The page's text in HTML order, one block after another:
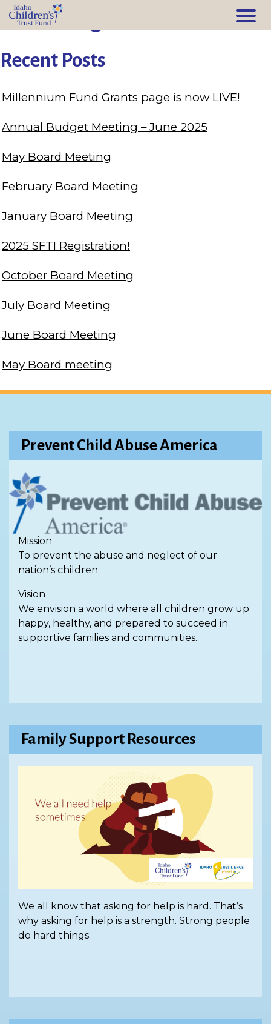
Training
Recent Posts
Millennium Fund Grants page is now LIVE!
Annual Budget Meeting – June 2025
May Board Meeting
February Board Meeting
January Board Meeting
2025 SFTI Registration!
October Board Meeting
July Board Meeting
June Board Meeting
May Board meeting
Prevent Child Abuse America
Mission
To prevent the abuse and neglect of our
nation’s children
Vision
We envision a world where all children grow up
happy, healthy, and prepared to succeed in
supportive families and communities.
Family Support Resources
We all know that asking for help is hard. That’s
why asking for help is a strength. Strong people
do hard things.